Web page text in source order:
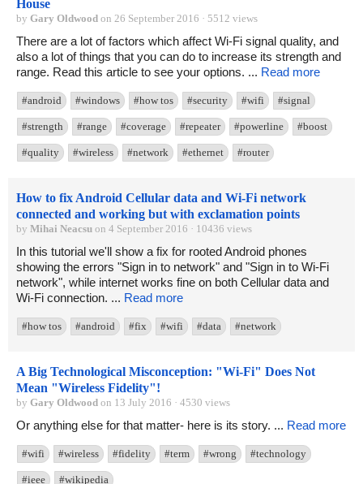
House
by Gary Oldwood on 26 September 2016 · 5512 views
There are a lot of factors which affect Wi-Fi signal quality, and
also a lot of things that you can do to increase its strength and
range. Read this article to see your options. ... Read more
#android #windows #how tos #security #wifi #signal
#strength #range #coverage #repeater #powerline #boost
#quality #wireless #network #ethernet #router
How to fix Android Cellular data and Wi-Fi network
connected and working but with exclamation points
by Mihai Neacsu on 4 September 2016 · 10436 views
In this tutorial we'll show a fix for rooted Android phones
showing the errors "Sign in to network" and "Sign in to Wi-Fi
network", while internet works fine on both Cellular data and
Wi-Fi connection. ... Read more
#how tos #android #fix #wifi #data #network
A Big Technological Misconception: "Wi-Fi" Does Not
Mean "Wireless Fidelity"!
by Gary Oldwood on 13 July 2016 · 4530 views
Or anything else for that matter- here is its story. ... Read more
#wifi #wireless #fidelity #term #wrong #technology
#ieee #wikipedia